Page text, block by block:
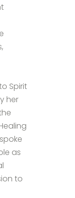
Spirit
her
as
to